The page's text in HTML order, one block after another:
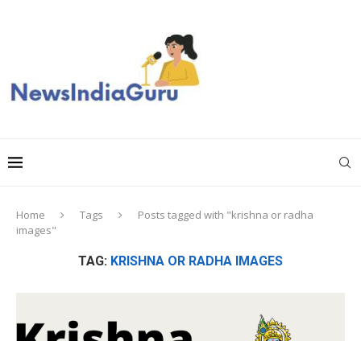
Home Tags
Posts tagged with "krishna or radha
images"
TAG: KRISHNA OR RADHA IMAGES